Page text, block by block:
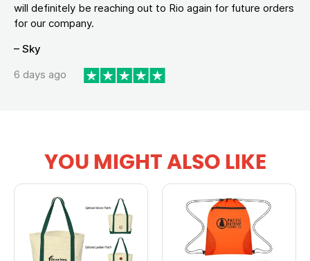
will definitely be reaching out to Rio again for future orders
for our company.
– Sky
6 days ago
YOU MIGHT ALSO LIKE